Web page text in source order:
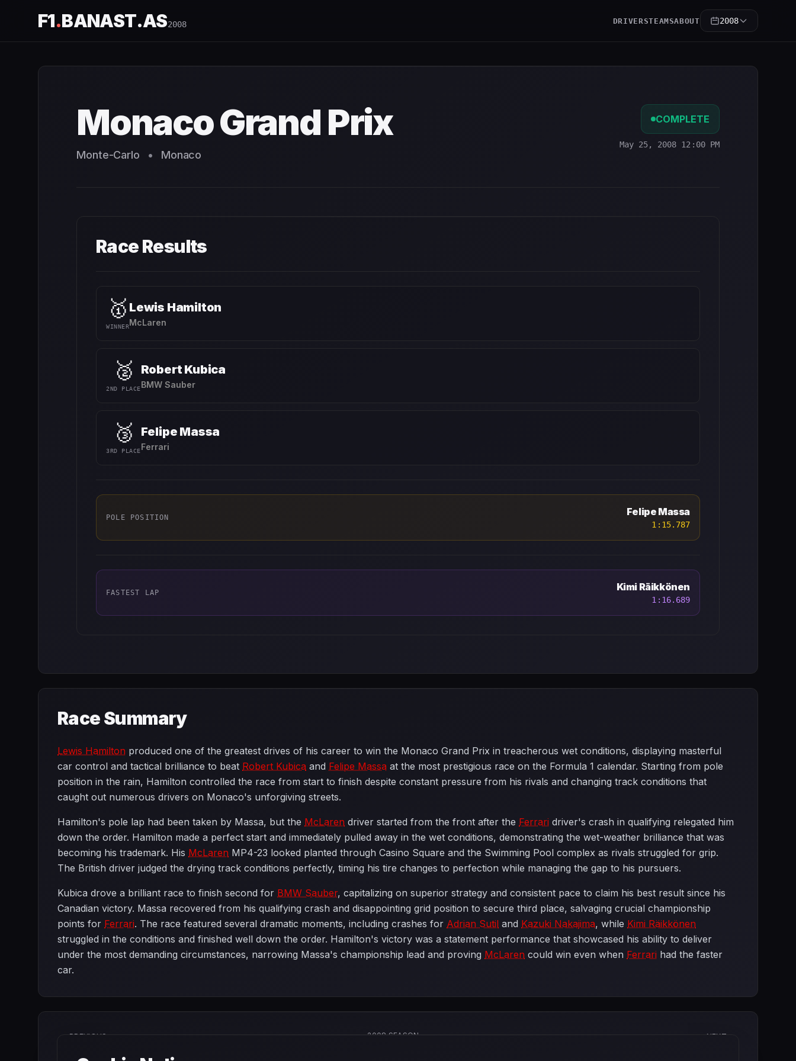
F1.BANAST.AS2008 DRIVERSTEAMSABOUT 2008
Monaco Grand Prix
Monte-Carlo • Monaco
COMPLETE
May 25, 2008 12:00 PM
Race Results
🥇
WINNER
Lewis Hamilton
McLaren
🥈
2ND PLACE
Robert Kubica
BMW Sauber
🥉
3RD PLACE
Felipe Massa
Ferrari
POLE POSITION Felipe Massa
1:15.787
FASTEST LAP Kimi Räikkönen
1:16.689
Race Summary
Lewis Hamilton produced one of the greatest drives of his career to win the Monaco Grand Prix in treacherous wet conditions, displaying masterful
car control and tactical brilliance to beat Robert Kubica and Felipe Massa at the most prestigious race on the Formula 1 calendar. Starting from pole
position in the rain, Hamilton controlled the race from start to finish despite constant pressure from his rivals and changing track conditions that
caught out numerous drivers on Monaco's unforgiving streets.
Hamilton's pole lap had been taken by Massa, but the McLaren driver started from the front after the Ferrari driver's crash in qualifying relegated him
down the order. Hamilton made a perfect start and immediately pulled away in the wet conditions, demonstrating the wet-weather brilliance that was
becoming his trademark. His McLaren MP4-23 looked planted through Casino Square and the Swimming Pool complex as rivals struggled for grip.
The British driver judged the drying track conditions perfectly, timing his tire changes to perfection while managing the gap to his pursuers.
Kubica drove a brilliant race to finish second for BMW Sauber, capitalizing on superior strategy and consistent pace to claim his best result since his
Canadian victory. Massa recovered from his qualifying crash and disappointing grid position to secure third place, salvaging crucial championship
points for Ferrari. The race featured several dramatic moments, including crashes for Adrian Sutil and Kazuki Nakajima, while Kimi Räikkönen
struggled in the conditions and finished well down the order. Hamilton's victory was a statement performance that showcased his ability to deliver
under the most demanding circumstances, narrowing Massa's championship lead and proving McLaren could win even when Ferrari had the faster
car.
PREVIOUS 2008 SEASON NEXT